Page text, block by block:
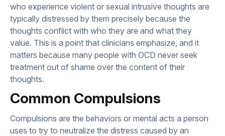
who experience violent or sexual intrusive thoughts are
typically distressed by them precisely because the
thoughts conflict with who they are and what they
value. This is a point that clinicians emphasize, and it
matters because many people with OCD never seek
treatment out of shame over the content of their
thoughts.
Common Compulsions
Compulsions are the behaviors or mental acts a person
uses to try to neutralize the distress caused by an